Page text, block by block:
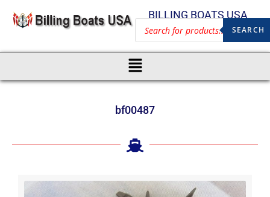
BILLING BOATS USA
SEARCH
bf00487